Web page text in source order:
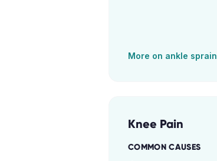
More on ankle sprain
Knee Pain
COMMON CAUSES